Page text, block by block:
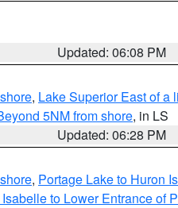
Updated: 06:08 PM
, Lake Superior East of a
5NM from shore, in LS
Updated: 06:28 PM
, Portage Lake to Huron
to Lower Entrance of